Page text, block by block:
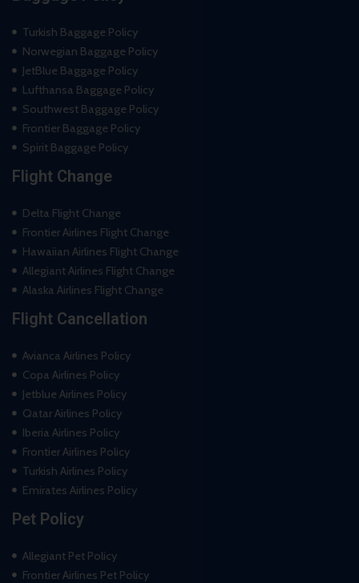
Turkish Baggage Policy
Norwegian Baggage Policy
JetBlue Baggage Policy
Lufthansa Baggage Policy
Southwest Baggage Policy
Frontier Baggage Policy
Spirit Baggage Policy
Flight Change
Delta Flight Change
Frontier Airlines Flight Change
Hawaiian Airlines Flight Change
Allegiant Airlines Flight Change
Alaska Airlines Flight Change
Flight Cancellation
Avianca Airlines Policy
Copa Airlines Policy
Jetblue Airlines Policy
Qatar Airlines Policy
Iberia Airlines Policy
Frontier Airlines Policy
Turkish Airlines Policy
Emirates Airlines Policy
Pet Policy
Allegiant Pet Policy
Frontier Airlines Pet Policy